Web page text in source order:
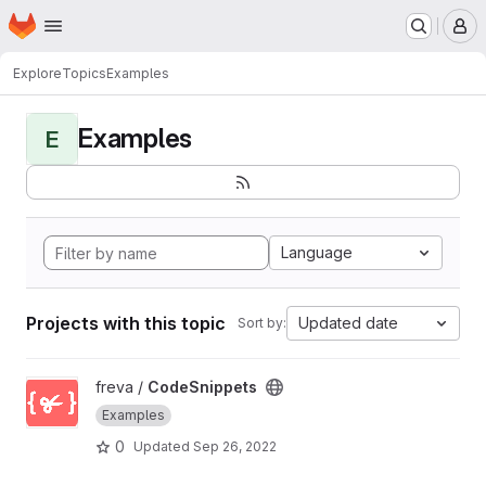
Skip to main content
Homepage
ExploreTopicsExamples
E Examples
Language
Projects with this topic Sort by: Updated date
View CodeSnippets project
freva / CodeSnippets
Examples
0 Updated Sep 26, 2022